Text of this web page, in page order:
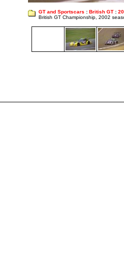
GT and Sportscars : British GT :
British GT Championship, 2002